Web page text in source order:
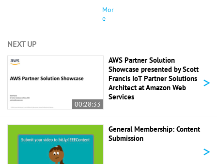
Mor
e
NEXT UP
00:28:33
AWS Partner Solution
Showcase presented by Scott
Francis IoT Partner Solutions
Architect at Amazon Web
Services
>
General Membership: Content
Submission
>